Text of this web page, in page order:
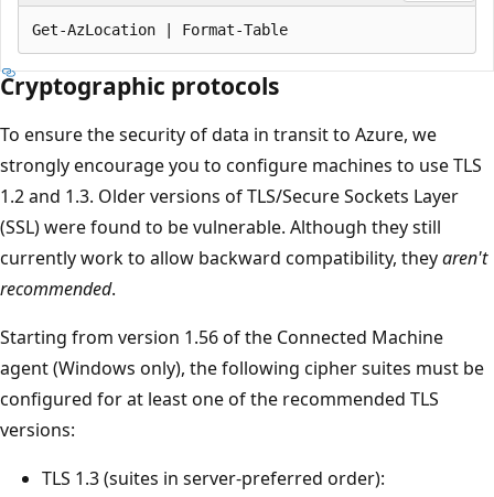
Cryptographic protocols
To ensure the security of data in transit to Azure, we
strongly encourage you to configure machines to use TLS
1.2 and 1.3. Older versions of TLS/Secure Sockets Layer
(SSL) were found to be vulnerable. Although they still
currently work to allow backward compatibility, theyaren't
recommended.
Starting from version 1.56 of the Connected Machine
agent (Windows only), the following cipher suites must be
configured for at least one of the recommended TLS
versions:
TLS 1.3 (suites in server-preferred order):